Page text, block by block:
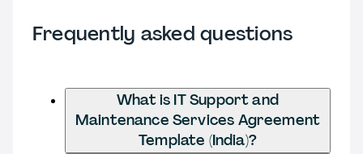
Frequently asked questions
What is IT Support and
Maintenance Services Agreement
Template (India)?